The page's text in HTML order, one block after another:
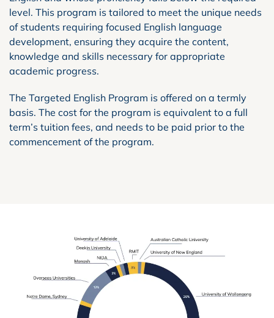
level. This program is tailored to meet the unique needs
of students requiring focused English language
development, ensuring they acquire the content,
knowledge and skills necessary for appropriate
academic progress.
The Targeted English Program is offered on a termly
basis. The cost for the program is equivalent to a full
term’s tuition fees, and needs to be paid prior to the
commencement of the program.